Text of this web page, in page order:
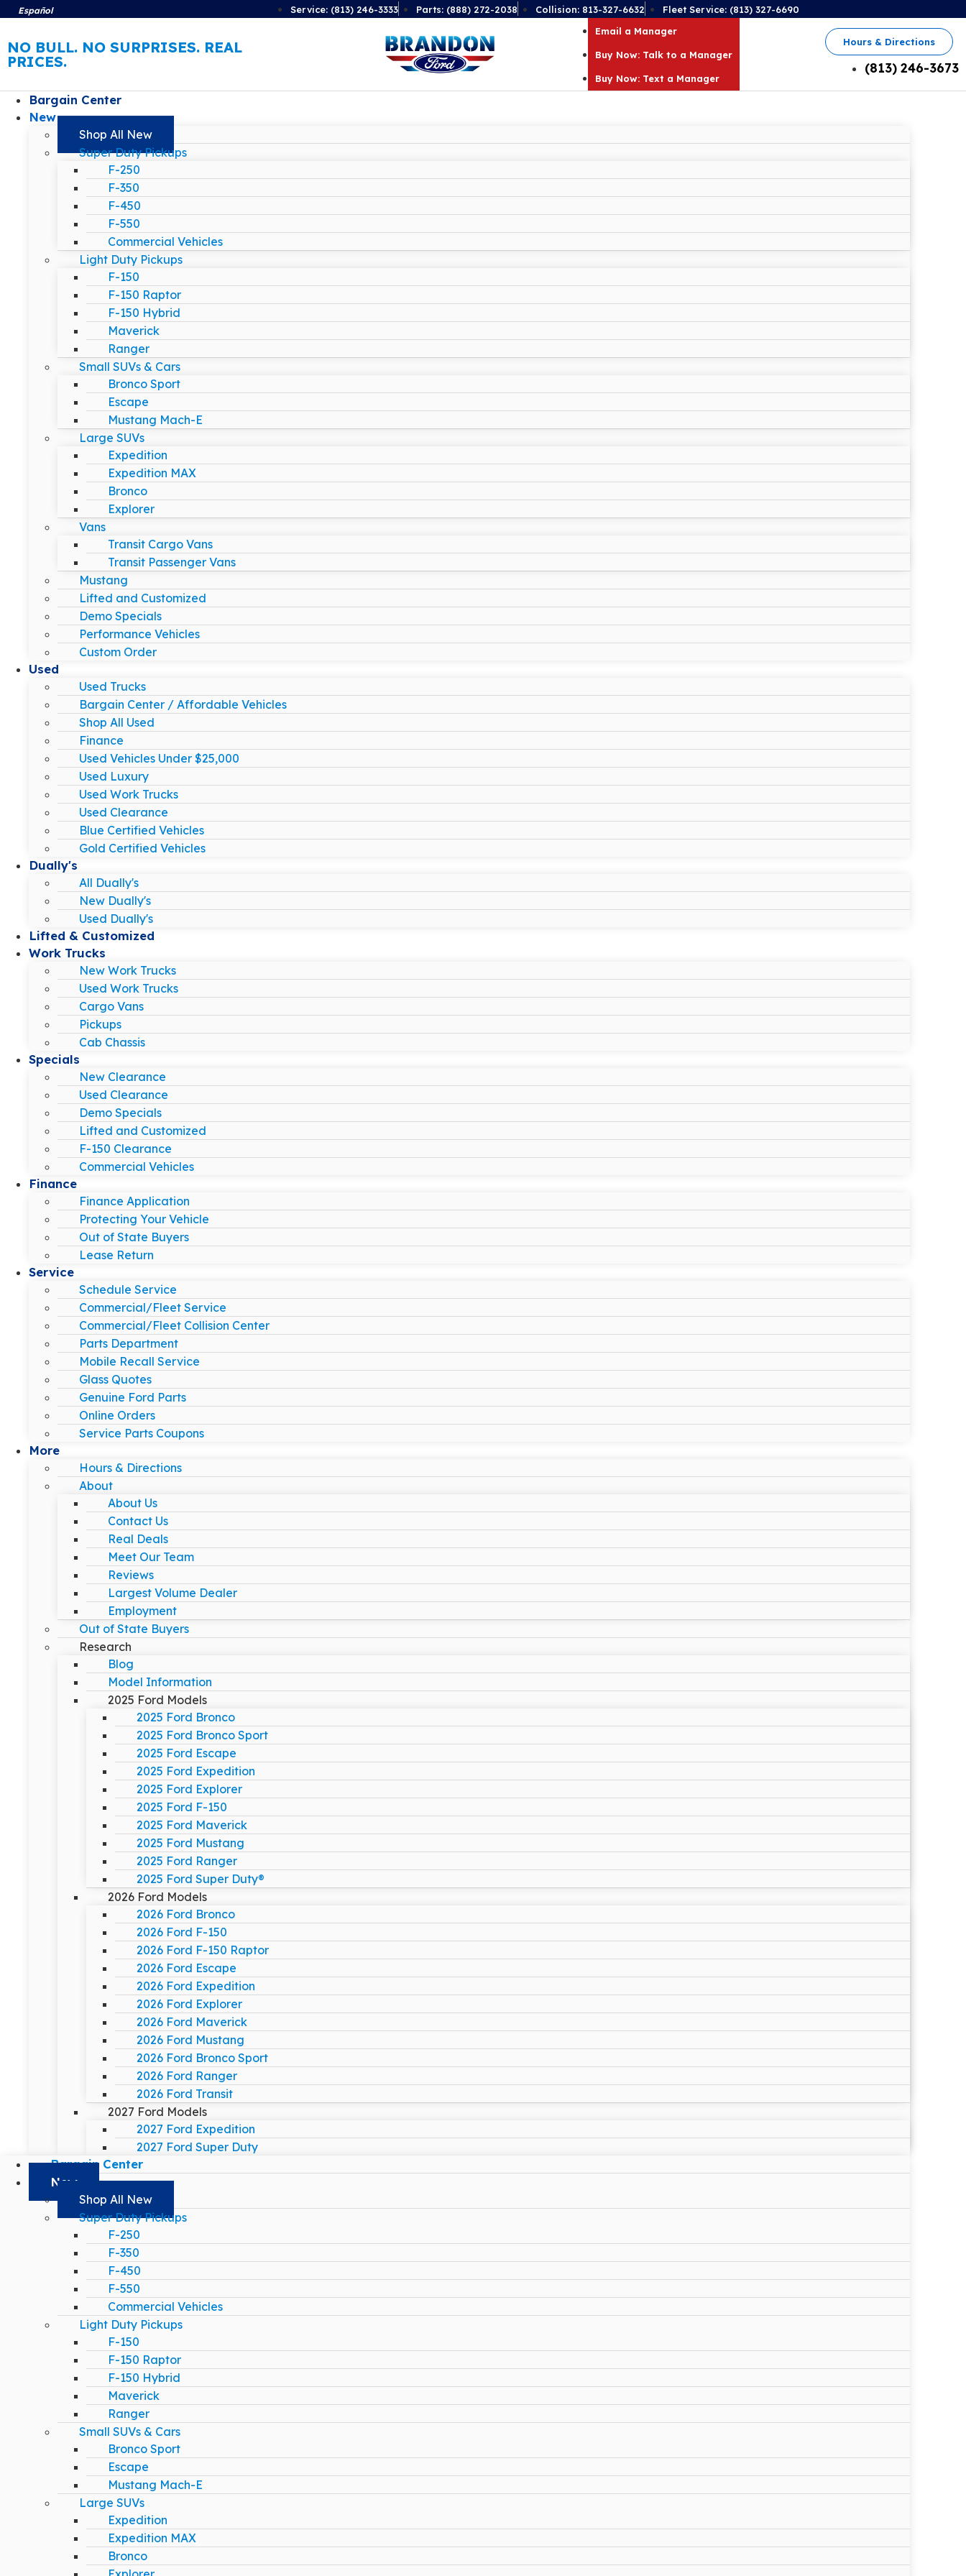
Español Service: (813) 246-3333 Parts: (888) 272-2038 Collision: 813-327-6632 Fleet Service: (813) 327-6690
NO BULL. NO SURPRISES. REAL
PRICES.
Email a Manager
Buy Now: Talk to a Manager
Buy Now: Text a Manager
Hours & Directions
(813) 246-3673
Bargain Center
New
Shop All New
Super Duty Pickups
F-250
F-350
F-450
F-550
Commercial Vehicles
Light Duty Pickups
F-150
F-150 Raptor
F-150 Hybrid
Maverick
Ranger
Small SUVs & Cars
Bronco Sport
Escape
Mustang Mach-E
Large SUVs
Expedition
Expedition MAX
Bronco
Explorer
Vans
Transit Cargo Vans
Transit Passenger Vans
Mustang
Lifted and Customized
Demo Specials
Performance Vehicles
Custom Order
Used
Used Trucks
Bargain Center / Affordable Vehicles
Shop All Used
Finance
Used Vehicles Under $25,000
Used Luxury
Used Work Trucks
Used Clearance
Blue Certified Vehicles
Gold Certified Vehicles
Dually's
All Dually's
New Dually's
Used Dually's
Lifted & Customized
Work Trucks
New Work Trucks
Used Work Trucks
Cargo Vans
Pickups
Cab Chassis
Specials
New Clearance
Used Clearance
Demo Specials
Lifted and Customized
F-150 Clearance
Commercial Vehicles
Finance
Finance Application
Protecting Your Vehicle
Out of State Buyers
Lease Return
Service
Schedule Service
Commercial/Fleet Service
Commercial/Fleet Collision Center
Parts Department
Mobile Recall Service
Glass Quotes
Genuine Ford Parts
Online Orders
Service Parts Coupons
More
Hours & Directions
About
About Us
Contact Us
Real Deals
Meet Our Team
Reviews
Largest Volume Dealer
Employment
Out of State Buyers
Research
Blog
Model Information
2025 Ford Models
2025 Ford Bronco
2025 Ford Bronco Sport
2025 Ford Escape
2025 Ford Expedition
2025 Ford Explorer
2025 Ford F-150
2025 Ford Maverick
2025 Ford Mustang
2025 Ford Ranger
2025 Ford Super Duty®
2026 Ford Models
2026 Ford Bronco
2026 Ford F-150
2026 Ford F-150 Raptor
2026 Ford Escape
2026 Ford Expedition
2026 Ford Explorer
2026 Ford Maverick
2026 Ford Mustang
2026 Ford Bronco Sport
2026 Ford Ranger
2026 Ford Transit
2027 Ford Models
2027 Ford Expedition
2027 Ford Super Duty
Bargain Center
New
Shop All New
Super Duty Pickups
F-250
F-350
F-450
F-550
Commercial Vehicles
Light Duty Pickups
F-150
F-150 Raptor
F-150 Hybrid
Maverick
Ranger
Small SUVs & Cars
Bronco Sport
Escape
Mustang Mach-E
Large SUVs
Expedition
Expedition MAX
Bronco